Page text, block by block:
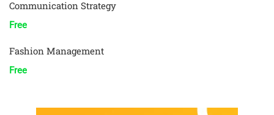
Communication Strategy
Free
Fashion Management
Free